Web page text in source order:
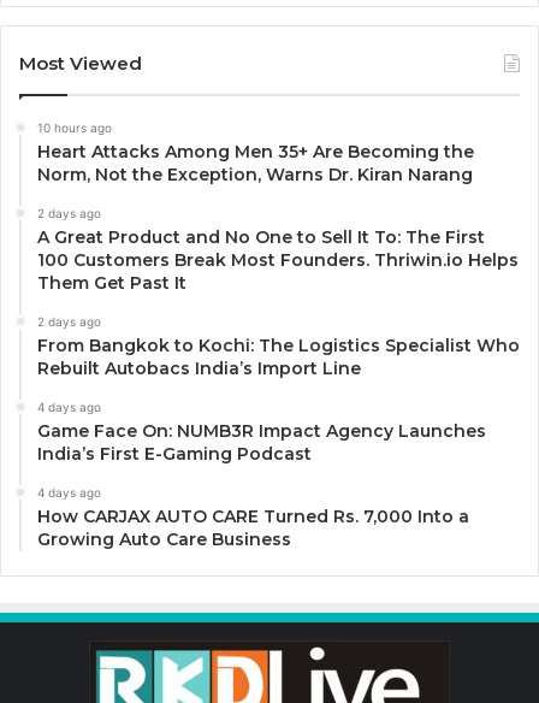
Most Viewed
10 hours ago
Heart Attacks Among Men 35+ Are Becoming the
Norm, Not the Exception, Warns Dr. Kiran Narang
2 days ago
A Great Product and No One to Sell It To: The First
100 Customers Break Most Founders. Thriwin.io Helps
Them Get Past It
2 days ago
From Bangkok to Kochi: The Logistics Specialist Who
Rebuilt Autobacs India’s Import Line
4 days ago
Game Face On: NUMB3R Impact Agency Launches
India’s First E-Gaming Podcast
4 days ago
How CARJAX AUTO CARE Turned Rs. 7,000 Into a
Growing Auto Care Business